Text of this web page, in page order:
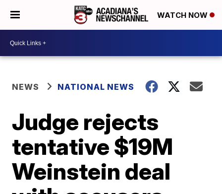
WATCH NOW
NEWS NATIONAL NEWS
Judge rejects
tentative $19M
Weinstein deal